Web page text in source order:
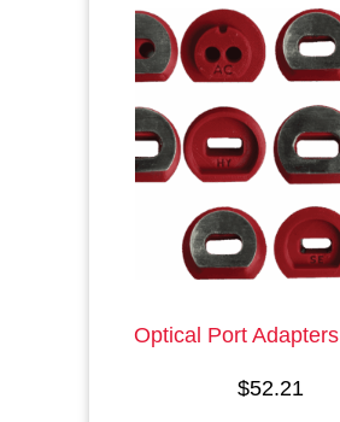
Optical Port
$52.21